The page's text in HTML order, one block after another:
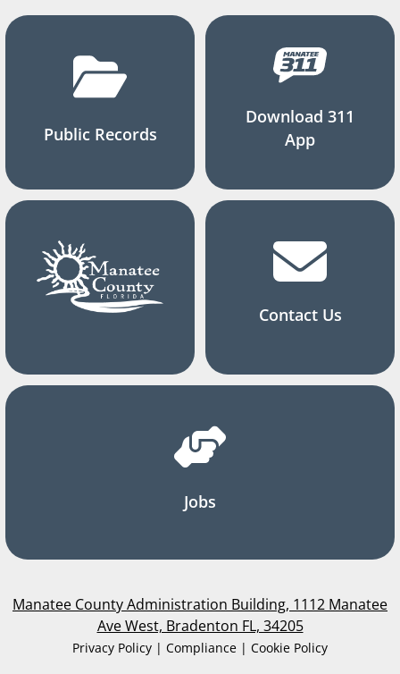
Public Records
Download 311
App
Contact Us
Jobs
Manatee County Administration Building, 1112 Manatee
Ave West, Bradenton FL, 34205
Privacy Policy | Compliance | Cookie Policy